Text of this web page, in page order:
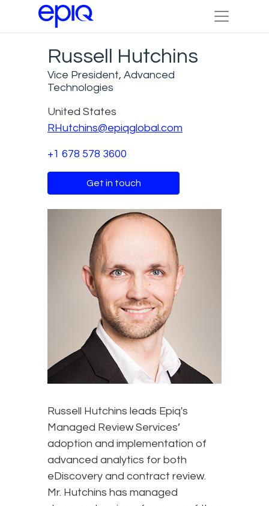
Russell Hutchins
Vice President, Advanced
Technologies
United States
RHutchins@epiqglobal.com
+1 678 578 3600
Get in touch
Russell Hutchins leads Epiq's
Managed Review Services’
adoption and implementation of
advanced analytics for both
eDiscovery and contract review.
Mr. Hutchins has managed